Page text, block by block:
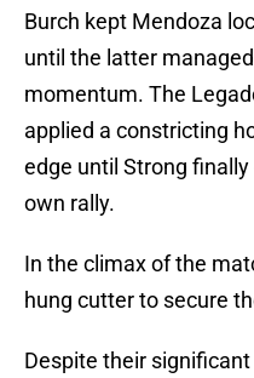
Burch kept Mendoza
until the latter
momentum. The
applied a constricting
edge until Strong
own rally.
In the climax of the
hung cutter to secure
Despite their